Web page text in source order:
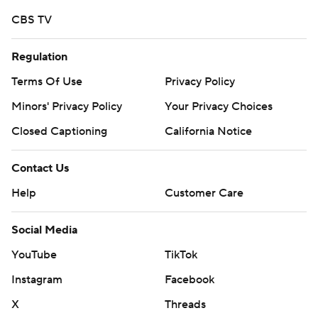
CBS TV
Regulation
Terms Of Use
Privacy Policy
Minors' Privacy Policy
Your Privacy Choices
Closed Captioning
California Notice
Contact Us
Help
Customer Care
Social Media
YouTube
TikTok
Instagram
Facebook
X
Threads